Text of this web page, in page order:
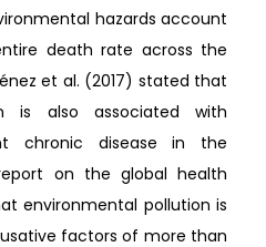
hazards account
death rate across the
et al. (2017) stated that
is also associated with
chronic disease in the
on the global health
environmental pollution is
factors of more than